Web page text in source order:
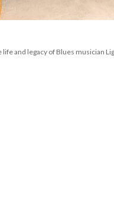
and legacy of Blues musician